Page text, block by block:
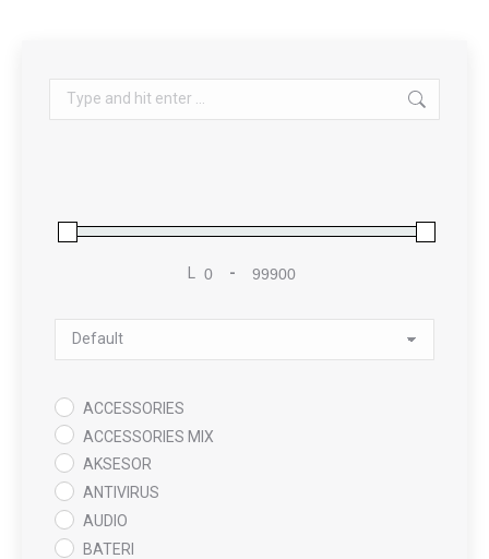
Search:
L -
Sort Products
ACCESSORIES
ACCESSORIES MIX
AKSESOR
ANTIVIRUS
AUDIO
BATERI